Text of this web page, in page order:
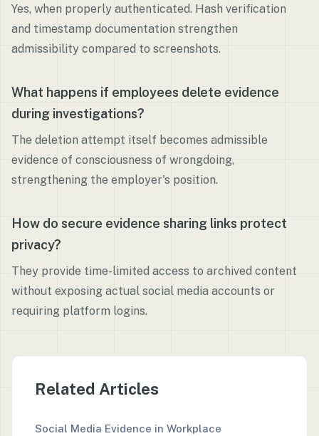
Yes, when properly authenticated. Hash verification
and timestamp documentation strengthen
admissibility compared to screenshots.
What happens if employees delete evidence
during investigations?
The deletion attempt itself becomes admissible
evidence of consciousness of wrongdoing,
strengthening the employer's position.
How do secure evidence sharing links protect
privacy?
They provide time-limited access to archived content
without exposing actual social media accounts or
requiring platform logins.
Related Articles
Social Media Evidence in Workplace